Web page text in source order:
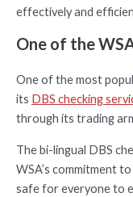
effectively and
One of the
One of the most
its DBS checking
through its trading
The bi-lingual DBS
WSA’s commitment
safe for everyone to